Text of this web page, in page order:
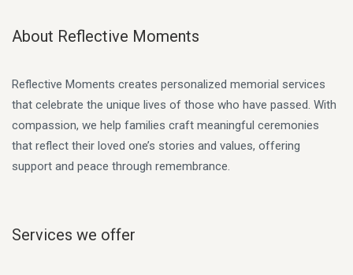
About Reflective Moments
Reflective Moments creates personalized memorial services
that celebrate the unique lives of those who have passed. With
compassion, we help families craft meaningful ceremonies
that reflect their loved one’s stories and values, offering
support and peace through remembrance.
Services we offer